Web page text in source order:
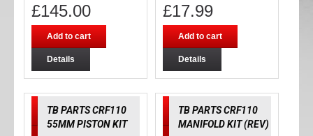
£145.00
Add to cart
Details
£17.99
Add to cart
Details
TB PARTS CRF110
55MM PISTON KIT
TB PARTS CRF110
MANIFOLD KIT (REV)